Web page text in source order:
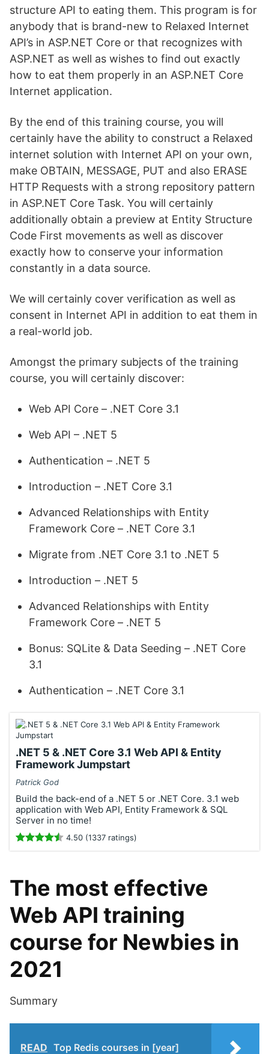
structure API to eating them. This program is for
anybody that is brand-new to Relaxed Internet
API’s in ASP.NET Core or that recognizes with
ASP.NET as well as wishes to find out exactly
how to eat them properly in an ASP.NET Core
Internet application.
By the end of this training course, you will
certainly have the ability to construct a Relaxed
internet solution with Internet API on your own,
make OBTAIN, MESSAGE, PUT and also ERASE
HTTP Requests with a strong repository pattern
in ASP.NET Core Task. You will certainly
additionally obtain a preview at Entity Structure
Code First movements as well as discover
exactly how to conserve your information
constantly in a data source.
We will certainly cover verification as well as
consent in Internet API in addition to eat them in
a real-world job.
Amongst the primary subjects of the training
course, you will certainly discover:
Web API Core – .NET Core 3.1
Web API – .NET 5
Authentication – .NET 5
Introduction – .NET Core 3.1
Advanced Relationships with Entity
Framework Core – .NET Core 3.1
Migrate from .NET Core 3.1 to .NET 5
Introduction – .NET 5
Advanced Relationships with Entity
Framework Core – .NET 5
Bonus: SQLite & Data Seeding – .NET Core
3.1
Authentication – .NET Core 3.1
.NET 5 & .NET Core 3.1 Web API & Entity
Framework Jumpstart
Patrick God
Build the back-end of a .NET 5 or .NET Core. 3.1 web
application with Web API, Entity Framework & SQL
Server in no time!
4.50 (1337 ratings)
The most effective
Web API training
course for Newbies in
2021
Summary
READ Top Redis courses in [year]